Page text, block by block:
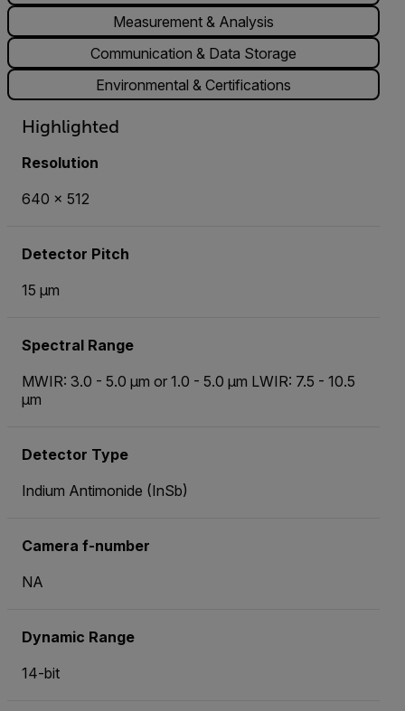
Measurement & Analysis
Communication & Data Storage
Environmental & Certifications
Highlighted
Resolution
640 x 512
Detector Pitch
15 µm
Spectral Range
MWIR: 3.0 - 5.0 µm or 1.0 - 5.0 µm LWIR: 7.5 - 10.5
µm
Detector Type
Indium Antimonide (InSb)
Camera f-number
NA
Dynamic Range
14-bit